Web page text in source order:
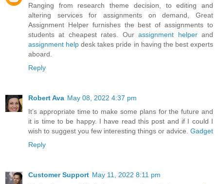
Ranging from research theme decision, to editing and
altering services for assignments on demand, Great
Assignment Helper furnishes the best of assignments to
students at cheapest rates. Ourassignment helperand
assignment help desk takes pride in having the best experts
aboard.
Reply
Robert Ava May 08, 2022 4:37 pm
It’s appropriate time to make some plans for the future and
it is time to be happy. I have read this post and if I could I
wish to suggest you few interesting things or advice. Gadget
Reply
Customer Support May 11, 2022 8:11 pm